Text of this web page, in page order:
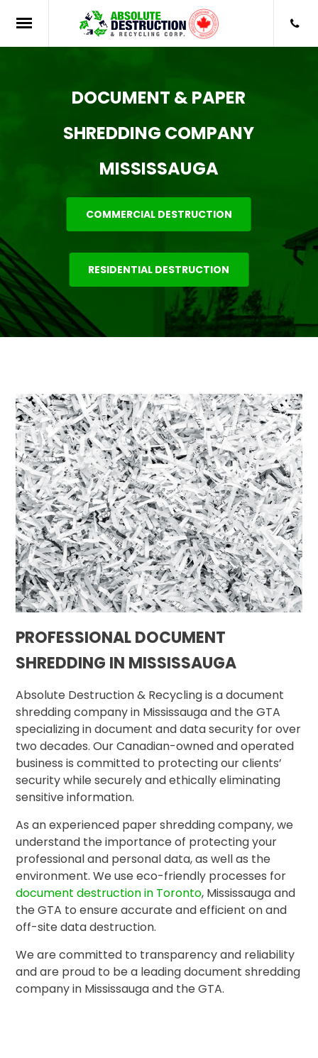
DOCUMENT & PAPER
SHREDDING COMPANY
MISSISSAUGA
COMMERCIAL DESTRUCTION
RESIDENTIAL DESTRUCTION
PROFESSIONAL DOCUMENT
SHREDDING IN MISSISSAUGA
Absolute Destruction & Recycling is a document
shredding company in Mississauga and the GTA
specializing in document and data security for over
two decades. Our Canadian-owned and operated
business is committed to protecting our clients’
security while securely and ethically eliminating
sensitive information.
As an experienced paper shredding company, we
understand the importance of protecting your
professional and personal data, as well as the
environment. We use eco-friendly processes for
document destruction in Toronto, Mississauga and
the GTA to ensure accurate and efficient on and
off-site data destruction.
We are committed to transparency and reliability
and are proud to be a leading document shredding
company in Mississauga and the GTA.